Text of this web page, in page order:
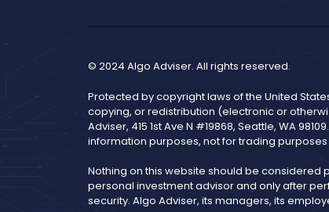
© 2024 Algo Adviser. All rights reserved.
Protected by copyright laws of the United
copying, or redistribution (electronic or
Adviser, 415 1st Ave N #19868, Seattle, WA
information purposes, not for trading
Nothing on this website should be
personal investment advisor and only after
security. Algo Adviser, its managers, its